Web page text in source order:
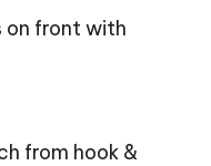
front with
from hook &